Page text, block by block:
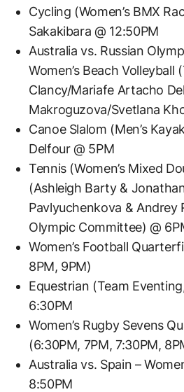
Cycling (Women’s BMX
Sakakibara @ 12:50PM
Australia vs. Russian
Women’s Beach Volleyball
Clancy/Mariafe Artacho
Makroguzova/Svetlana
Canoe Slalom (Men’s
Delfour @ 5PM
Tennis (Women’s Mixed
(Ashleigh Barty &
Pavlyuchenkova & Andrey
Olympic Committee) @
Women’s Football
8PM, 9PM)
Equestrian (Team
6:30PM
Women’s Rugby Sevens
(6:30PM, 7PM, 7:30PM,
Australia vs. Spain –
8:50PM